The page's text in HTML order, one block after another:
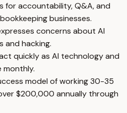
for accountability, Q&A, and
businesses.
concerns about AI
and hacking.
quickly as AI technology and
monthly.
model of working 30-35
$200,000 annually through